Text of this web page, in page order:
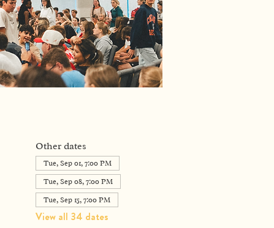
Other dates
Tue, Sep 01, 7:00 PM
Tue, Sep 08, 7:00 PM
Tue, Sep 15, 7:00 PM
View all 34 dates